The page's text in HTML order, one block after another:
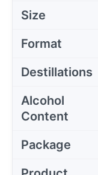
Size
Format
Destillations
Alcohol
Content
Package